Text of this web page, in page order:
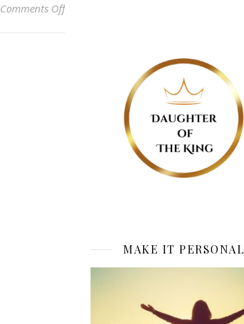
Comments Offon Somewhere
MAKE IT PERSONAL